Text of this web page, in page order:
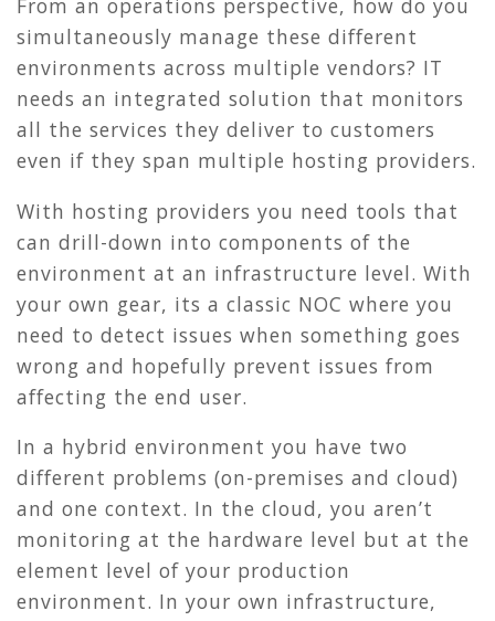
From an operations perspective, how do you
simultaneously manage these different
environments across multiple vendors? IT
needs an integrated solution that monitors
all the services they deliver to customers
even if they span multiple hosting providers.
With hosting providers you need tools that
can drill-down into components of the
environment at an infrastructure level. With
your own gear, its a classic NOC where you
need to detect issues when something goes
wrong and hopefully prevent issues from
affecting the end user.
In a hybrid environment you have two
different problems (on-premises and cloud)
and one context. In the cloud, you aren’t
monitoring at the hardware level but at the
element level of your production
environment. In your own infrastructure,